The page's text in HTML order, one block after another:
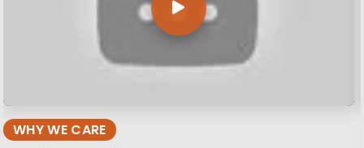
WHY WE CARE